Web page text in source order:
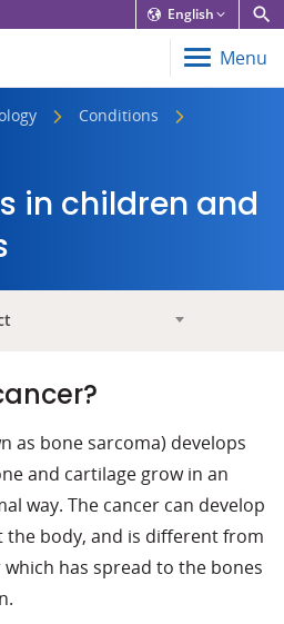
English
Menu
Conditions
in children and
as bone sarcoma) develops
and cartilage grow in an
way. The cancer can develop
body, and is different from
has spread to the bones